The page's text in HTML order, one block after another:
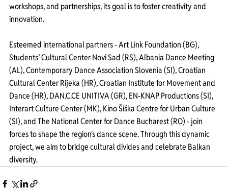
workshops, and partnerships, its goal is to foster creativity and
innovation.
Esteemed international partners - Art Link Foundation (BG),
Students’ Cultural Center Novi Sad (RS), Albania Dance Meeting
(AL), Contemporary Dance Association Slovenia (SI), Croatian
Cultural Center Rijeka (HR), Croatian Institute for Movement and
Dance (HR), DAN.C.CE UNITIVA (GR), EN-KNAP Productions (SI),
Interart Culture Center (MK), Kino Šiška Centre for Urban Culture
(SI), and The National Center for Dance Bucharest (RO) - join
forces to shape the region's dance scene. Through this dynamic
project, we aim to bridge cultural divides and celebrate Balkan
diversity.